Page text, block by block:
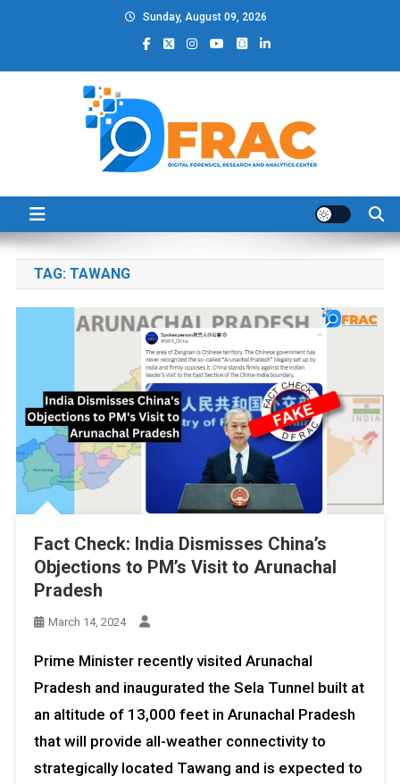
Sunday, August 09, 2026
DFRAC_ORG
TAG: TAWANG
Fact Check: India Dismisses China’s
Objections to PM’s Visit to Arunachal
Pradesh
March 14, 2024
Prime Minister recently visited Arunachal
Pradesh and inaugurated the Sela Tunnel built at
an altitude of 13,000 feet in Arunachal Pradesh
that will provide all-weather connectivity to
strategically located Tawang and is expected to